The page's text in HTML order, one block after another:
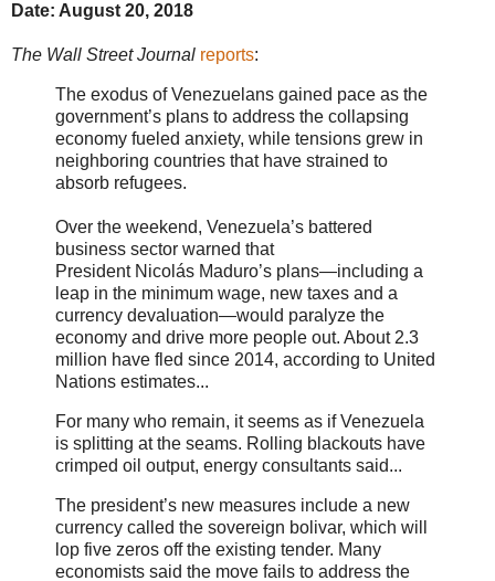
Date: August 20, 2018
The Wall Street Journal reports:
The exodus of Venezuelans gained pace as the
government’s plans to address the collapsing
economy fueled anxiety, while tensions grew in
neighboring countries that have strained to
absorb refugees.
Over the weekend, Venezuela’s battered
business sector warned that
President Nicolás Maduro’s plans—including a
leap in the minimum wage, new taxes and a
currency devaluation—would paralyze the
economy and drive more people out. About 2.3
million have fled since 2014, according to United
Nations estimates...
For many who remain, it seems as if Venezuela
is splitting at the seams. Rolling blackouts have
crimped oil output, energy consultants said...
The president’s new measures include a new
currency called the sovereign bolivar, which will
lop five zeros off the existing tender. Many
economists said the move fails to address the